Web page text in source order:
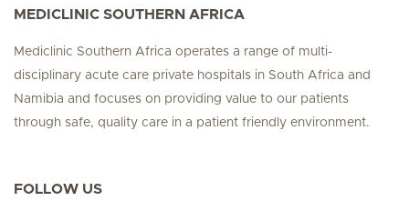
MEDICLINIC SOUTHERN AFRICA
Mediclinic Southern Africa operates a range of multi-
disciplinary acute care private hospitals in South Africa and
Namibia and focuses on providing value to our patients
through safe, quality care in a patient friendly environment.
FOLLOW US